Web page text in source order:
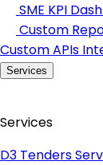
SME KPI
Custom
Custom APIs
Services
Services
D3 Tenders